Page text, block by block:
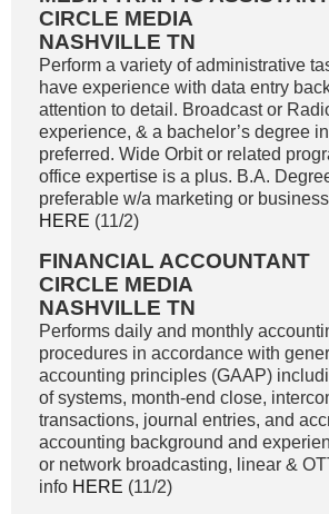
CIRCLE MEDIA
NASHVILLE TN
Perform a variety of administrative
have experience with data entry
attention to detail. Broadcast or
experience, & a bachelor’s degree
preferred. Wide Orbit or related
office expertise is a plus. B.A.
preferable w/a marketing or
HERE (11/2)
FINANCIAL ACCOUNTANT
CIRCLE MEDIA
NASHVILLE TN
Performs daily and monthly
procedures in accordance with
accounting principles (GAAP)
of systems, month-end close,
transactions, journal entries, and
accounting background and
or network broadcasting, linear &
info HERE (11/2)